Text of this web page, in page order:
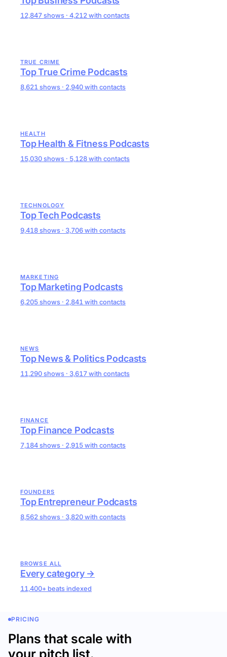
12,847 shows · 4,212 with contacts
TRUE CRIME
Top True Crime Podcasts
8,621 shows · 2,940 with contacts
HEALTH
Top Health & Fitness Podcasts
15,030 shows · 5,128 with contacts
TECHNOLOGY
Top Tech Podcasts
9,418 shows · 3,706 with contacts
MARKETING
Top Marketing Podcasts
6,205 shows · 2,841 with contacts
NEWS
Top News & Politics Podcasts
11,290 shows · 3,617 with contacts
FINANCE
Top Finance Podcasts
7,184 shows · 2,915 with contacts
FOUNDERS
Top Entrepreneur Podcasts
8,562 shows · 3,820 with contacts
BROWSE ALL
Every category →
11,400+ beats indexed
PRICING
Plans that scale with